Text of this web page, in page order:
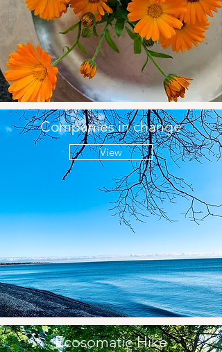
Companies in change
View
Ecosomatic Hike